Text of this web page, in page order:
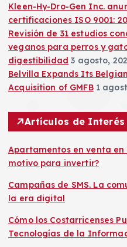
Kleen-Hy-Dro-Gen Inc.
certificaciones ISO 9001:
Revisión de 31 estudios
veganos para perros y
digestibilidad 3 agosto,
Belvilla Expands Its
Acquisition of GMFB 1
Artículos de Interés
Apartamentos en venta
motivo para invertir?
Campañas de SMS. La
la era digital
Cómo los Costarricenses
Tecnologías de la